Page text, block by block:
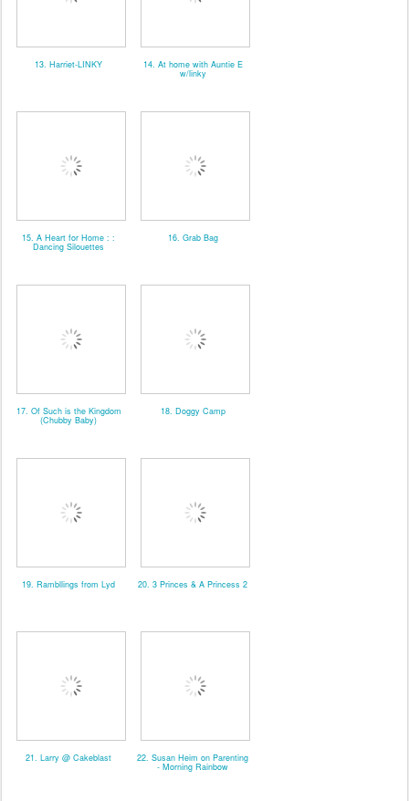
13. Harriet-LINKY 14. At home with Auntie E
w/linky
15. A Heart for Home : :
Dancing Silouettes
16. Grab Bag
17. Of Such is the Kingdom
(Chubby Baby)
18. Doggy Camp
19. Rambllings from Lyd 20. 3 Princes & A Princess 2
21. Larry @ Cakeblast 22. Susan Heim on Parenting
- Morning Rainbow